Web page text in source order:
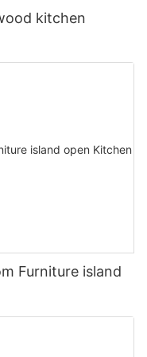
kitchen
Furniture island